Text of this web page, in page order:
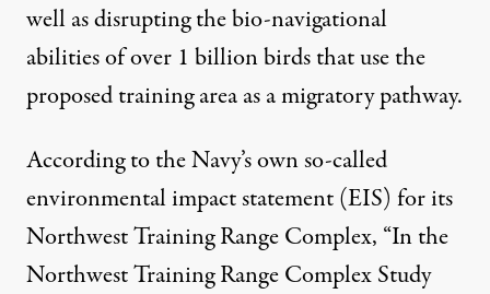
well as disrupting the bio-navigational
abilities of over 1 billion birds that use the
proposed training area as a migratory pathway.
According to the Navy’s own so-called
environmental impact statement (EIS) for its
Northwest Training Range Complex, “In the
Northwest Training Range Complex Study